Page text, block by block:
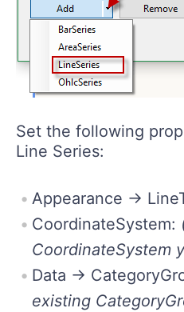
Set the following
Line Series:
Appearance ->
CoordinateSystem:
CoordinateSystem
Data ->
existing